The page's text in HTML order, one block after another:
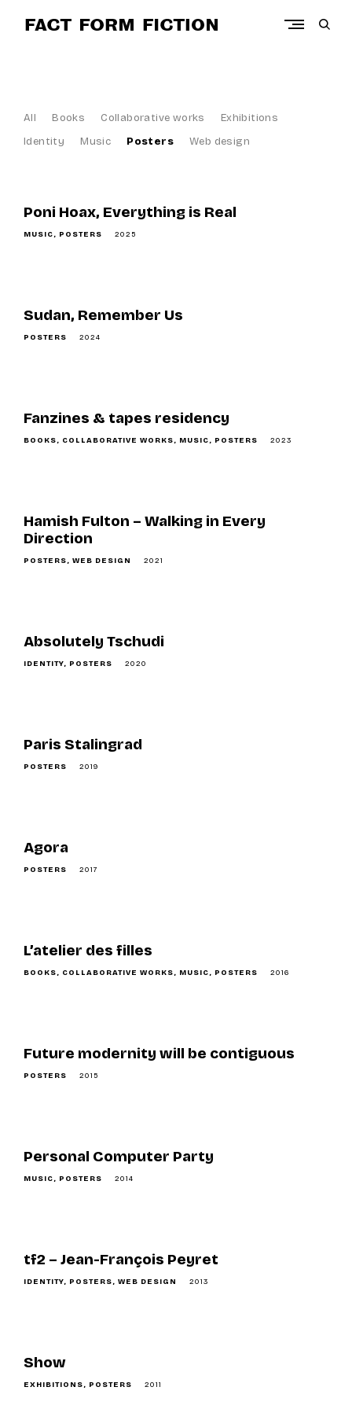
content
c
t
r
m
F
t
i
open
All Books Collaborative works
Exhibitions
Identity
Music Posters Web design
Poni Hoax, Everything is Real
MUSIC POSTERS 2025
Sudan, Remember Us
POSTERS 2024
Fanzines & tapes residency
BOOKS COLLABORATIVE WORKS MUSIC POSTERS 2023
Hamish Fulton – Walking in Every
Direction
POSTERS WEB DESIGN 2021
Absolutely Tschudi
IDENTITY POSTERS 2020
Paris Stalingrad
POSTERS 2019
Agora
POSTERS 2017
L’atelier des filles
BOOKS COLLABORATIVE WORKS MUSIC POSTERS 2016
Future modernity will be contiguous
POSTERS 2015
Personal Computer Party
MUSIC POSTERS 2014
tf2 – Jean-François Peyret
IDENTITY POSTERS WEB DESIGN 2013
Show
EXHIBITIONS POSTERS 2011